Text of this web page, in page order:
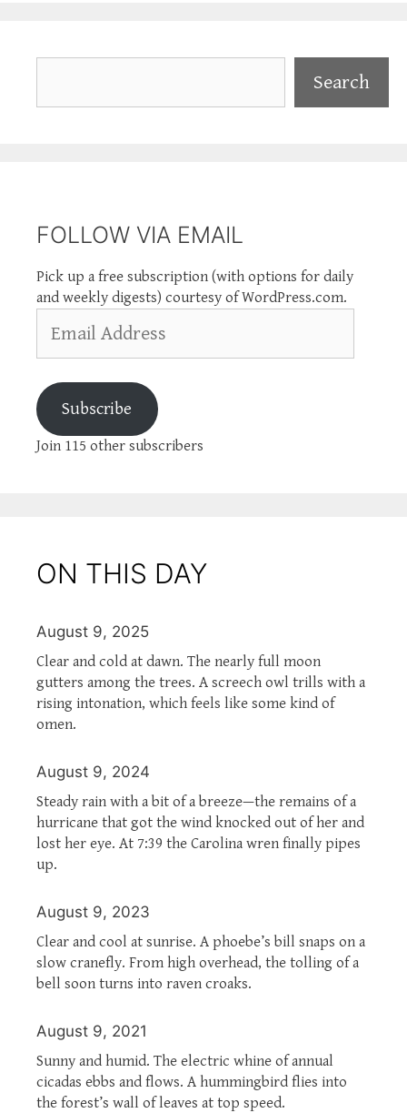
Search
FOLLOW VIA EMAIL
Pick up a free subscription (with options for daily
and weekly digests) courtesy of WordPress.com.
Address
Subscribe
Join 115 other subscribers
ON THIS DAY
August 9, 2025
Clear and cold at dawn. The nearly full moon
gutters among the trees. A screech owl trills with a
rising intonation, which feels like some kind of
omen.
August 9, 2024
Steady rain with a bit of a breeze—the remains of a
hurricane that got the wind knocked out of her and
lost her eye. At 7:39 the Carolina wren finally pipes
up.
August 9, 2023
Clear and cool at sunrise. A phoebe’s bill snaps on a
slow cranefly. From high overhead, the tolling of a
bell soon turns into raven croaks.
August 9, 2021
Sunny and humid. The electric whine of annual
cicadas ebbs and flows. A hummingbird flies into
the forest’s wall of leaves at top speed.